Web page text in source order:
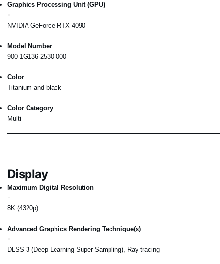
Graphics Processing Unit (GPU)
NVIDIA GeForce RTX 4090
Model Number
900-1G136-2530-000
Color
Titanium and black
Color Category
Multi
Display
Maximum Digital Resolution
8K (4320p)
Advanced Graphics Rendering Technique(s)
DLSS 3 (Deep Learning Super Sampling), Ray tracing